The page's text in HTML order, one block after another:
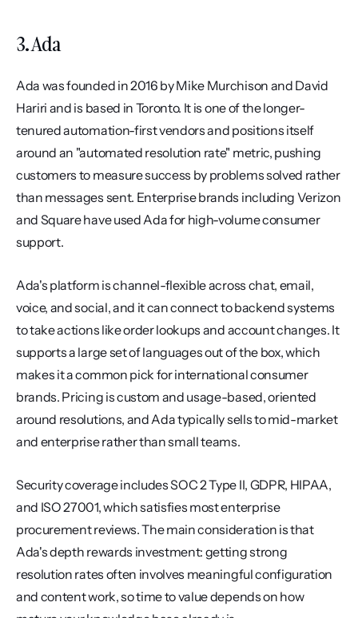
3. Ada
Ada was founded in 2016 by Mike Murchison and David
Hariri and is based in Toronto. It is one of the longer-
tenured automation-first vendors and positions itself
around an "automated resolution rate" metric, pushing
customers to measure success by problems solved rather
than messages sent. Enterprise brands including Verizon
and Square have used Ada for high-volume consumer
support.
Ada's platform is channel-flexible across chat, email,
voice, and social, and it can connect to backend systems
to take actions like order lookups and account changes. It
supports a large set of languages out of the box, which
makes it a common pick for international consumer
brands. Pricing is custom and usage-based, oriented
around resolutions, and Ada typically sells to mid-market
and enterprise rather than small teams.
Security coverage includes SOC 2 Type II, GDPR, HIPAA,
and ISO 27001, which satisfies most enterprise
procurement reviews. The main consideration is that
Ada's depth rewards investment: getting strong
resolution rates often involves meaningful configuration
and content work, so time to value depends on how